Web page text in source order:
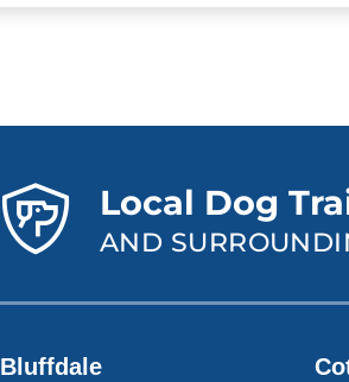
Local Dog
AND
Bluffdale